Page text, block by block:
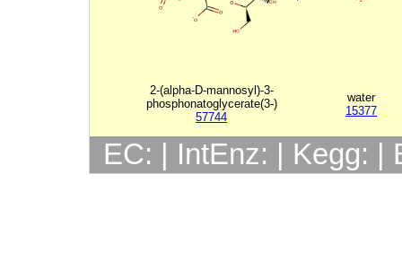
2-(alpha-D-mannosyl)-3-
phosphonatoglycerate(3-)
57744
water
15377
EC: | IntEnz: | Kegg: |